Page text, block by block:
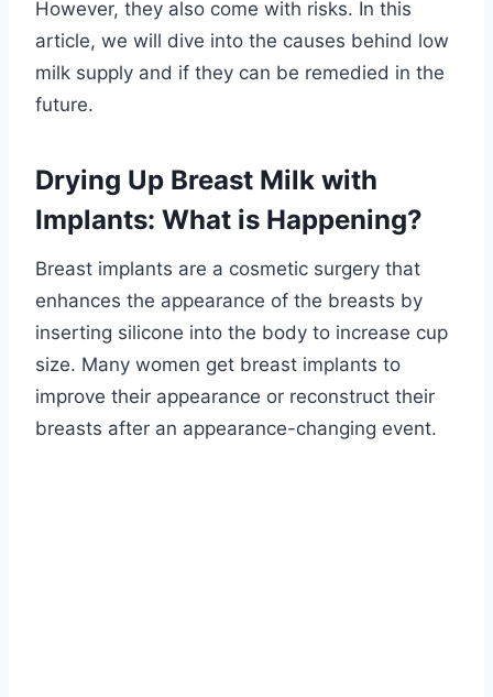
However, they also come with risks. In this
article, we will dive into the causes behind low
milk supply and if they can be remedied in the
future.
Drying Up Breast Milk with
Implants: What is Happening?
Breast implants are a cosmetic surgery that
enhances the appearance of the breasts by
inserting silicone into the body to increase cup
size. Many women get breast implants to
improve their appearance or reconstruct their
breasts after an appearance-changing event.